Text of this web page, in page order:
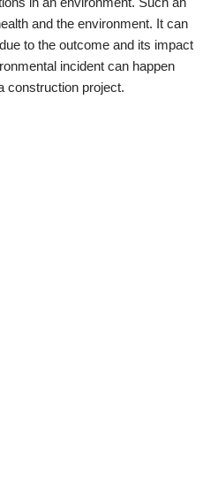
and the environment. It can
to the outcome and its impact
incident can happen
construction project.